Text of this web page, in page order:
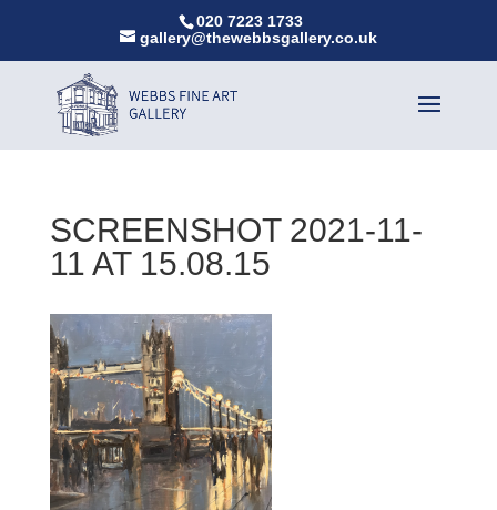
020 7223 1733
gallery@thewebbsgallery.co.uk
SCREENSHOT 2021-11-
11 AT 15.08.15